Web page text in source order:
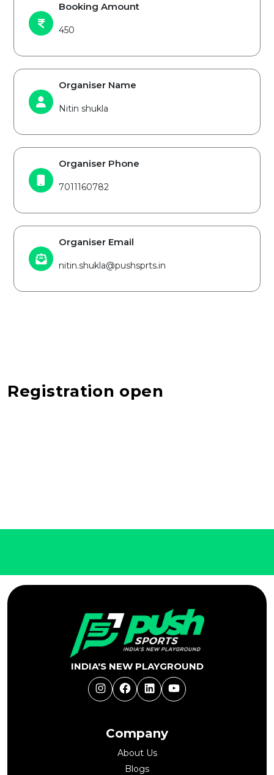
Booking Amount
450
Organiser Name
Nitin shukla
Organiser Phone
7011160782
Organiser Email
nitin.shukla@pushsprts.in
Registration open
Company
About Us
Blogs
INDIA'S NEW PLAYGROUND
InstagramFacebookLinkedInYouTube